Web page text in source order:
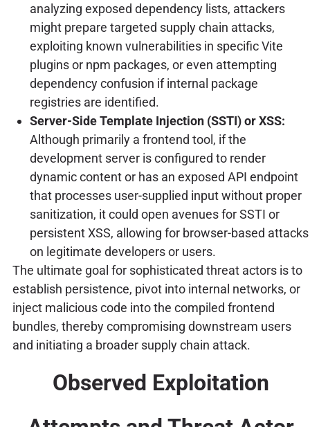
analyzing exposed dependency lists, attackers
might prepare targeted supply chain attacks,
exploiting known vulnerabilities in specific Vite
plugins or npm packages, or even attempting
dependency confusion if internal package
registries are identified.
Server-Side Template Injection (SSTI) or XSS:
Although primarily a frontend tool, if the
development server is configured to render
dynamic content or has an exposed API endpoint
that processes user-supplied input without proper
sanitization, it could open avenues for SSTI or
persistent XSS, allowing for browser-based attacks
on legitimate developers or users.
The ultimate goal for sophisticated threat actors is to
establish persistence, pivot into internal networks, or
inject malicious code into the compiled frontend
bundles, thereby compromising downstream users
and initiating a broader supply chain attack.
Observed Exploitation